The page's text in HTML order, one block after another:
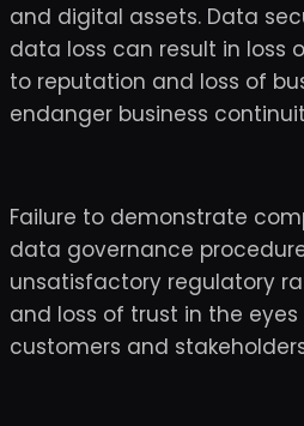
and digital assets. Data
data loss can result in loss
to reputation and loss of
endanger business
Failure to demonstrate
data governance
unsatisfactory regulatory
and loss of trust in the
customers and